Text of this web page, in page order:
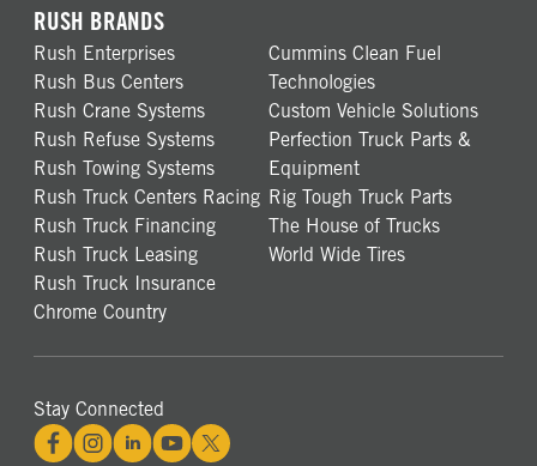
RUSH BRANDS
Rush Enterprises
Rush Bus Centers
Rush Crane Systems
Rush Refuse Systems
Rush Towing Systems
Rush Truck Centers Racing
Rush Truck Financing
Rush Truck Leasing
Rush Truck Insurance
Chrome Country
Cummins Clean Fuel
Technologies
Custom Vehicle Solutions
Perfection Truck Parts &
Equipment
Rig Tough Truck Parts
The House of Trucks
World Wide Tires
Stay Connected